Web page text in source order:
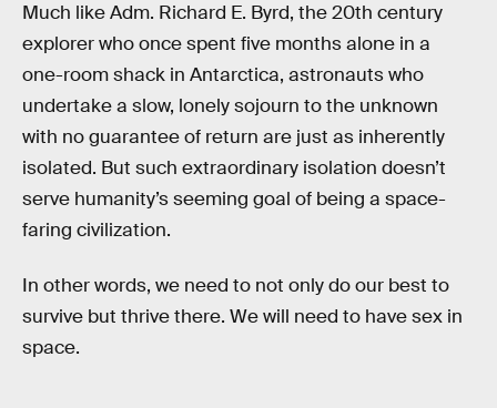
Much like Adm. Richard E. Byrd, the 20th century
explorer who once spent five months alone in a
one-room shack in Antarctica, astronauts who
undertake a slow, lonely sojourn to the unknown
with no guarantee of return are just as inherently
isolated. But such extraordinary isolation doesn’t
serve humanity’s seeming goal of being a space-
faring civilization.
In other words, we need to not only do our best to
survive but thrive there. We will need to have sex in
space.